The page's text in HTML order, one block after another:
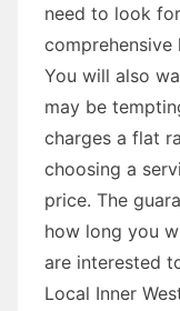
need to look
comprehensive
You will also
may be
charges a flat
choosing a
price. The
how long you
are interested
Local Inner